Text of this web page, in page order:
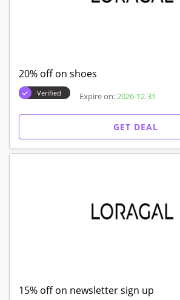
20% off on shoes
Verified Expire on: 2026-12-31
GET DEAL
15% off on newsletter sign up